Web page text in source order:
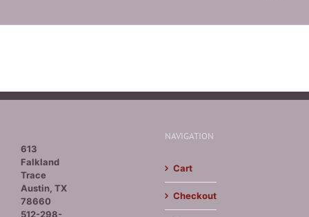
613
Falkland
Trace
Austin, TX
78660
512-298-
NAVIGATION
Cart
Checkout